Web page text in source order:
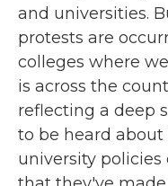
and universities.
protests are
colleges where
is across the
reflecting a deep
to be heard about
university